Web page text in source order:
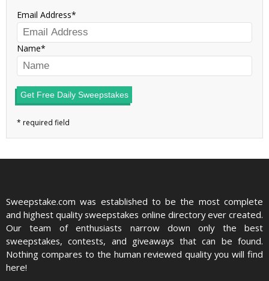
Email Address
Name
Get Free Daily Sweepstakes
Sweepstake.com was established to be the most complete
and highest quality sweepstakes online directory ever created.
Our team of enthusiasts narrow down only the best
sweepstakes, contests, and giveaways that can be found.
Nothing compares to the human reviewed quality you will find
here!